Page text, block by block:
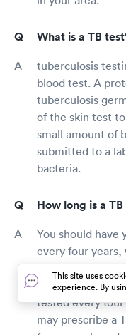
What is a TB
tuberculosis
blood test. A
tuberculosis
of the skin test
small amount of
submitted to a
bacteria.
How long is a
You should have
every four
negative.
may be required
tested every
may prescribe a
This site uses
experience. By